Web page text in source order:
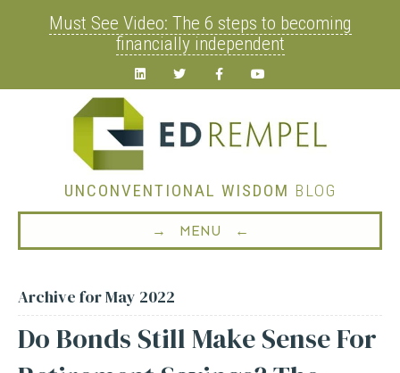
Must See Video: The 6 steps to becoming
financially independent
Linkedin Twitter FacebookYoutube
UNCONVENTIONAL WISDOM BLOG
→ MENU ←
Archive for May 2022
Do Bonds Still Make Sense For